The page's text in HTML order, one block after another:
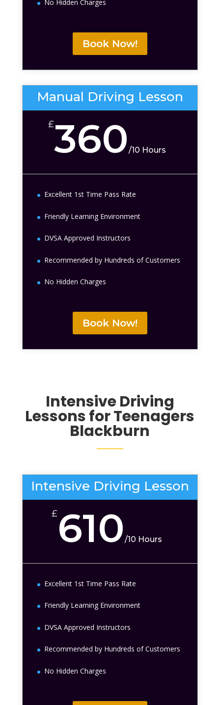
No Hidden Charges
Book Now!
Manual Driving Lesson
£360 /10 Hours
Excellent 1st Time Pass Rate
Friendly Learning Environment
DVSA Approved Instructors
Recommended by Hundreds of Customers
No Hidden Charges
Book Now!
Intensive Driving
Lessons for Teenagers
Blackburn
Intensive Driving Lesson
£610/10 Hours
Excellent 1st Time Pass Rate
Friendly Learning Environment
DVSA Approved Instructors
Recommended by Hundreds of Customers
No Hidden Charges